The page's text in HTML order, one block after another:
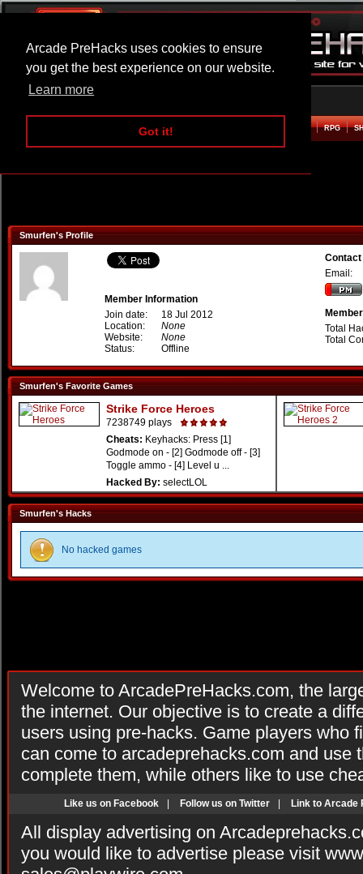
Arcade PreHacks uses cookies to ensure
you get the best experience on our website.
Learn more
Got it!
ARCADE BEAT EM UP RPG
Smurfen's Profile
Member Information
Join date:
18 Jul 2012
Location:
None
Website:
None
Status:
Offline
Email:
Total
Total
Smurfen's Favorite Games
Strike Force Heroes
7238749 plays
Cheats: Keyhacks: Press [1]
Godmode on - [2] Godmode off - [3]
Toggle ammo - [4] Level u ...
Hacked By: selectLOL
Smurfen's Hacks
No hacked games
Welcome to ArcadePreHacks.com, the
the internet. Our objective is to create a
users using pre-hacks. Game players who
can come to arcadeprehacks.com and use
complete them, while others like to use
Like us on Facebook Follow us on Twitter Link to Arcade
All display advertising on
you would like to advertise please visit